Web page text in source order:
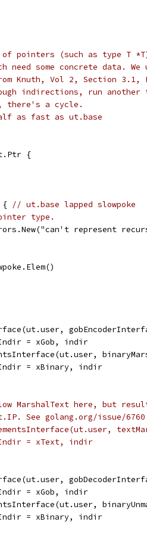
pointers (such as type T
some concrete data. We
Knuth, Vol 2, Section 3.1,
indirections, run another
there's a cycle.
as fast as ut.base
{
{
// ut.base lapped slowpoke
type.
represent
= xGob, indir
= xBinary, indir
MarshalText here, but
See golang.org/issue/
= xText, indir
= xGob, indir
= xBinary, indir